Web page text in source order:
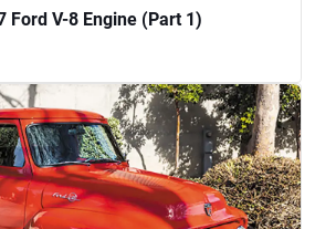
Ford V-8 Engine (Part 1)